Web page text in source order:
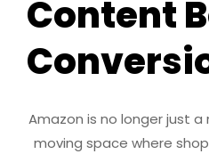
Content
Amazon is no longer just
moving space where